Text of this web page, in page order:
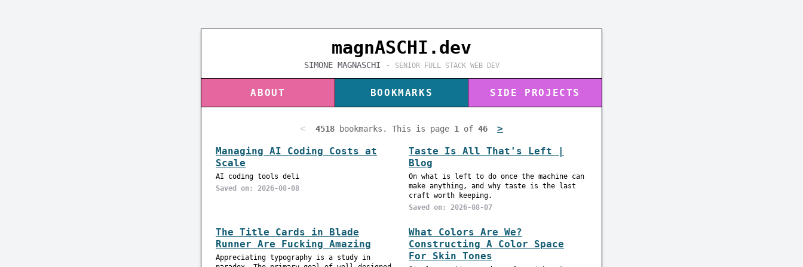
magnASCHI.dev
SIMONE MAGNASCHI - SENIOR FULL STACK WEB DEV
ABOUT BOOKMARKS SIDE PROJECTS
< 4518 bookmarks. This is page 1 of 46
>
Managing AI Coding Costs at
Scale
AI coding tools deli
Saved on: 2026-08-08
Taste Is All That's Left |
Blog
On what is left to do once the machine can
make anything, and why taste is the last
craft worth keeping.
Saved on: 2026-08-07
The Title Cards in Blade
Runner Are Fucking Amazing
Appreciating typography is a study in
What Colors Are We?
Constructing A Color Space
For Skin Tones